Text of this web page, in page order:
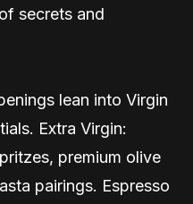
secrets and
lean into Virgin
Extra Virgin:
premium olive
pairings. Espresso